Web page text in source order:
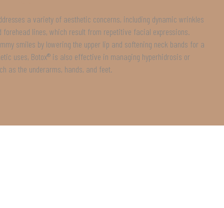
a variety of aesthetic concerns, including dynamic wrinkles
forehead lines, which result from repetitive facial expressions.
smiles by lowering the upper lip and softening neck bands for a
uses, Botox® is also effective in managing hyperhidrosis or
as the underarms, hands, and feet.